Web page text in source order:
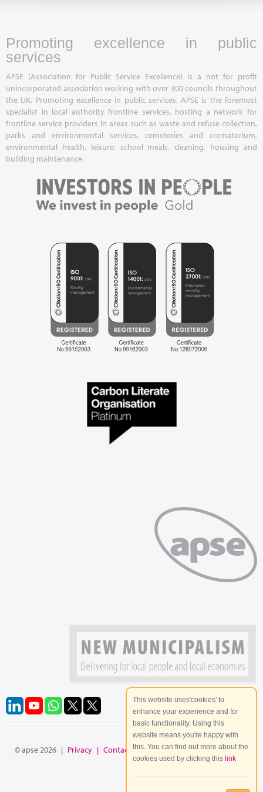
Promoting excellence in public
services
APSE (Association for Public Service Excellence) is a not for profit
unincorporated association working with over 300 councils throughout
the UK. Promoting excellence in public services, APSE is the foremost
specialist in local authority frontline services, hosting a network for
frontline service providers in areas such as waste and refuse collection,
parks and environmental services, cemeteries and crematorium,
environmental health, leisure, school meals, cleaning, housing and
building maintenance.
© apse 2026 | Privacy | Contact | Site Map
This website uses'cookies' to
enhance your experience and for
basic functionality. Using this
website means you're happy with
this. You can find out more about the
cookies used by clicking this link